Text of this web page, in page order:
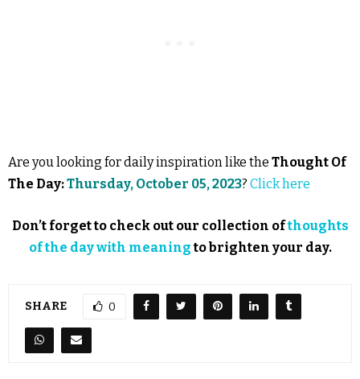
Are you looking for daily inspiration like the Thought Of
The Day:Thursday, October 05, 2023? Click here
Don’t forget to check out our collection ofthoughts
of the day with meaningto brighten your day.
SHARE 0